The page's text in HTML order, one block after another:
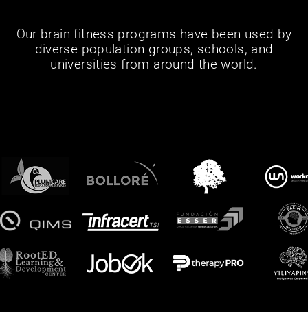
Our brain fitness programs have been used by
diverse population groups, schools, and
universities from around the world.